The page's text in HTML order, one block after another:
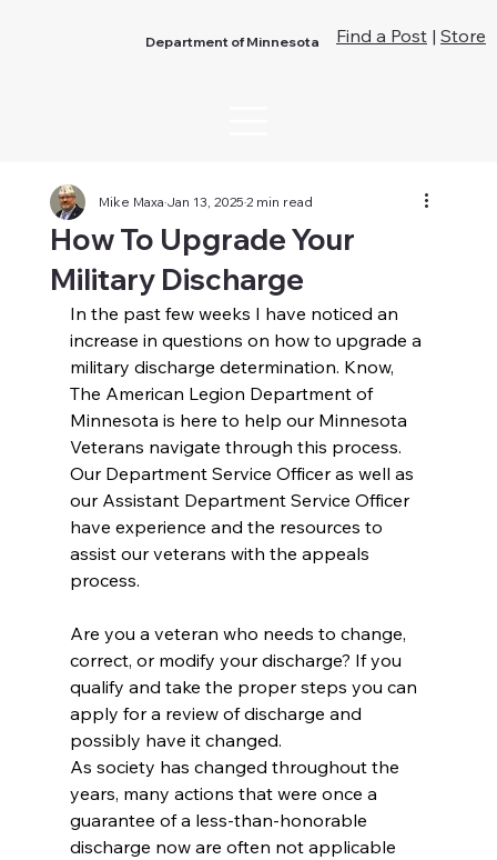
Department of Minnesota Find a Post |Store
How To Upgrade Your
Military Discharge
Mike MaxaJan 13, 20252 min read
In the past few weeks I have noticed an
increase in questions on how to upgrade a
military discharge determination. Know,
The American Legion Department of
Minnesota is here to help our Minnesota
Veterans navigate through this process.
Our Department Service Officer as well as
our Assistant Department Service Officer
have experience and the resources to
assist our veterans with the appeals
process.
Are you a veteran who needs to change,
correct, or modify your discharge? If you
qualify and take the proper steps you can
apply for a review of discharge and
possibly have it changed.
As society has changed throughout the
years, many actions that were once a
guarantee of a less-than-honorable
discharge now are often not applicable